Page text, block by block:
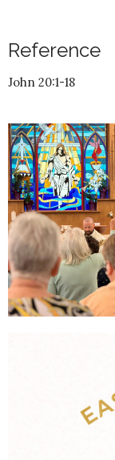
Reference
John 20:1-18